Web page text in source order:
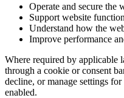
Operate and secure the
Support website
Understand how the
Improve performance
Where required by applicable
through a cookie or consent
decline, or manage settings
enabled.